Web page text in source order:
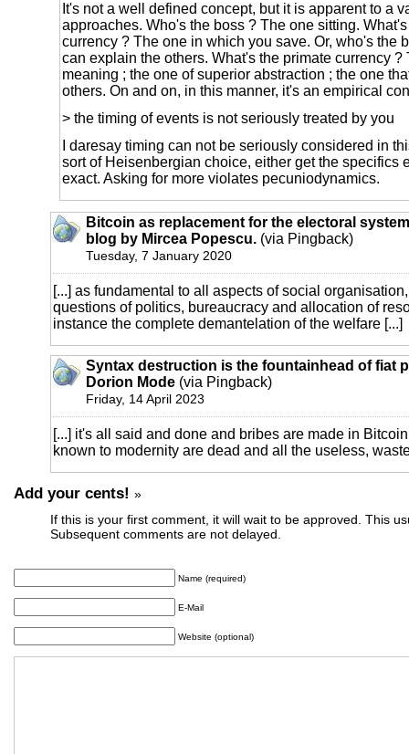
It's not a well defined concept, but it is apparent to a
approaches. Who's the boss ? The one sitting.
currency ? The one in which you save. Or, who's the
can explain the others. What's the primate currency ?
meaning ; the one of superior abstraction ; the one
others. On and on, in this manner, it's an empirical
> the timing of events is not seriously treated by you
I daresay timing can not be seriously considered in
sort of Heisenbergian choice, either get the specifics
exact. Asking for more violates pecuniodynamics.
Bitcoin as replacement for the electoral
blog by Mircea Popescu. (via Pingback)
Tuesday, 7 January 2020
[...] as fundamental to all aspects of social
questions of politics, bureaucracy and allocation of
instance the complete demantelation of the welfare [...]
Syntax destruction is the fountainhead of fiat
Dorion Mode (via Pingback)
Friday, 14 April 2023
[...] it's all said and done and bribes are made in
known to modernity are dead and all the useless,
Add your cents! »
If this is your first comment, it will wait to be approved. This
Subsequent comments are not delayed.
Name (required)
E-Mail
Website (optional)